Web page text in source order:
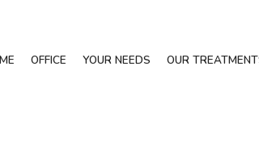
OFFICE YOUR NEEDS OUR